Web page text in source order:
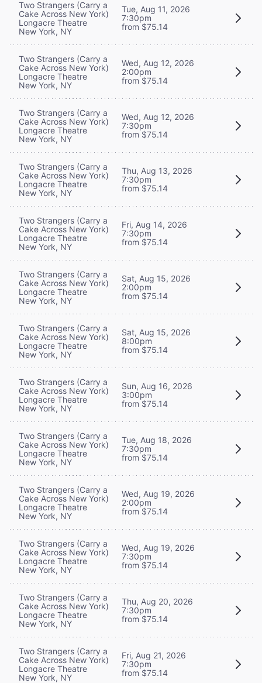
Two Strangers (Carry a
Cake Across New York)
Longacre Theatre
New York, NY
Tue, Aug 11, 2026
7:30pm
from $75.14
Two Strangers (Carry a
Cake Across New York)
Longacre Theatre
New York, NY
Wed, Aug 12, 2026
2:00pm
from $75.14
Two Strangers (Carry a
Cake Across New York)
Longacre Theatre
New York, NY
Wed, Aug 12, 2026
7:30pm
from $75.14
Two Strangers (Carry a
Cake Across New York)
Longacre Theatre
New York, NY
Thu, Aug 13, 2026
7:30pm
from $75.14
Two Strangers (Carry a
Cake Across New York)
Longacre Theatre
New York, NY
Fri, Aug 14, 2026
7:30pm
from $75.14
Two Strangers (Carry a
Cake Across New York)
Longacre Theatre
New York, NY
Sat, Aug 15, 2026
2:00pm
from $75.14
Two Strangers (Carry a
Cake Across New York)
Longacre Theatre
New York, NY
Sat, Aug 15, 2026
8:00pm
from $75.14
Two Strangers (Carry a
Cake Across New York)
Longacre Theatre
New York, NY
Sun, Aug 16, 2026
3:00pm
from $75.14
Two Strangers (Carry a
Cake Across New York)
Longacre Theatre
New York, NY
Tue, Aug 18, 2026
7:30pm
from $75.14
Two Strangers (Carry a
Cake Across New York)
Longacre Theatre
New York, NY
Wed, Aug 19, 2026
2:00pm
from $75.14
Two Strangers (Carry a
Cake Across New York)
Longacre Theatre
New York, NY
Wed, Aug 19, 2026
7:30pm
from $75.14
Two Strangers (Carry a
Cake Across New York)
Longacre Theatre
New York, NY
Thu, Aug 20, 2026
7:30pm
from $75.14
Two Strangers (Carry a
Cake Across New York)
Longacre Theatre
New York, NY
Fri, Aug 21, 2026
7:30pm
from $75.14